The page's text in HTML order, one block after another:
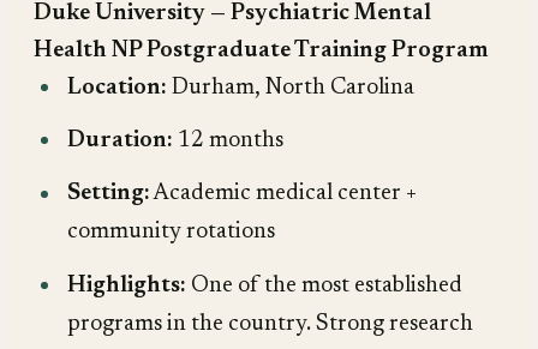
Duke University — Psychiatric Mental
Health NP Postgraduate Training Program
Location: Durham, North Carolina
Duration: 12 months
Setting:Academic medical center +
community rotations
Highlights: One of the most established
programs in the country. Strong research